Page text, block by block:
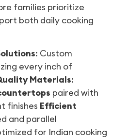
families prioritize
both daily cooking
: Custom
every inch of
Materials:
paired with
finishes Efficient
and parallel
for Indian cooking